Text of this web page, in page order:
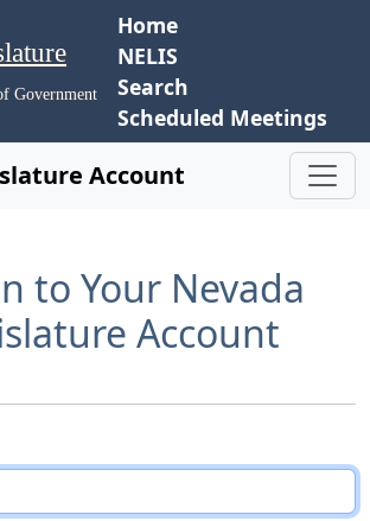
Government
Home
NELIS
Search
Scheduled Meetings
Account
to Your Nevada
Account